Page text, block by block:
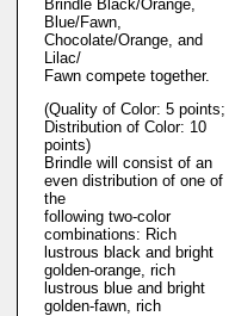
Brindle Black/Orange,
Blue/Fawn,
Chocolate/Orange, and
Lilac/
Fawn compete together.
(Quality of Color: 5 points;
Distribution of Color: 10
points)
Brindle will consist of an
even distribution of one of
the
following two-color
combinations: Rich
lustrous black and bright
golden-orange, rich
lustrous blue and bright
golden-fawn, rich